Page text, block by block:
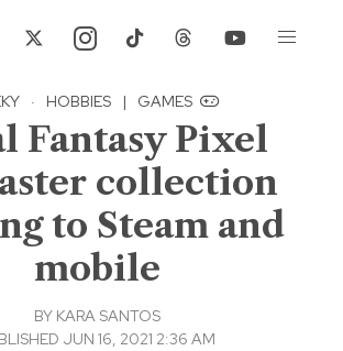
· HOBBIES | GAMES
Fantasy Pixel
collection
to Steam and
mobile
BY KARA SANTOS
JUN 16, 2021 2:36 AM